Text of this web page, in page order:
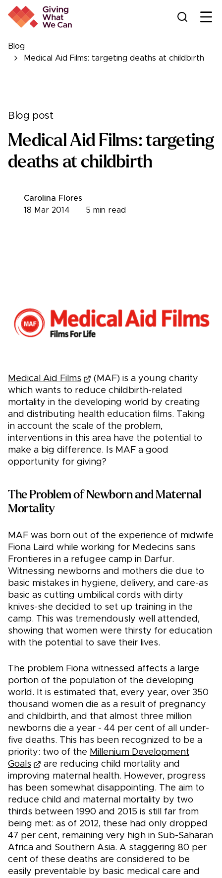
Blog
Medical Aid Films: targeting deaths at childbirth
Blog post
Medical Aid Films: targeting
deaths at childbirth
Carolina Flores
5 min read
18 Mar 2014
Medical Aid Films
(MAF) is a young charity
which wants to reduce childbirth-related
mortality in the developing world by creating
and distributing health education films. Taking
in account the scale of the problem,
interventions in this area have the potential to
make a big difference. Is MAF a good
opportunity for giving?
The Problem of Newborn and Maternal
Mortality
MAF was born out of the experience of midwife
Fiona Laird while working for Medecins sans
Frontieres in a refugee camp in Darfur.
Witnessing newborns and mothers die due to
basic mistakes in hygiene, delivery, and care-as
basic as cutting umbilical cords with dirty
knives-she decided to set up training in the
camp. This was tremendously well attended,
showing that women were thirsty for education
with the potential to save their lives.
The problem Fiona witnessed affects a large
portion of the population of the developing
world. It is estimated that, every year, over 350
thousand women die as a result of pregnancy
and childbirth, and that almost three million
newborns die a year - 44 per cent of all under-
five deaths. This has been recognized to be a
priority: two of the Millenium Development
Goals
are reducing child mortality and
improving maternal health. However, progress
has been somewhat disappointing. The aim to
reduce child and maternal mortality by two
thirds between 1990 and 2015 is still far from
being met: as of 2012, these had only dropped
47 per cent, remaining very high in Sub-Saharan
Africa and Southern Asia. A staggering 80 per
cent of these deaths are considered to be
easily preventable by basic medical care and